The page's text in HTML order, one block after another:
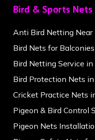
Bird & Sports Nets
Anti Bird Netting Near
Bird Nets for
Bird Netting Service
Bird Protection Nets
Cricket Practice Nets
Pigeon & Bird Control
Pigeon Nets